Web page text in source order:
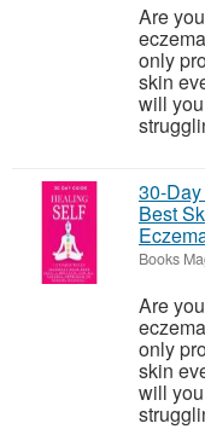
Are
only
skin
will
30-
Best
Books
Are
only
skin
will